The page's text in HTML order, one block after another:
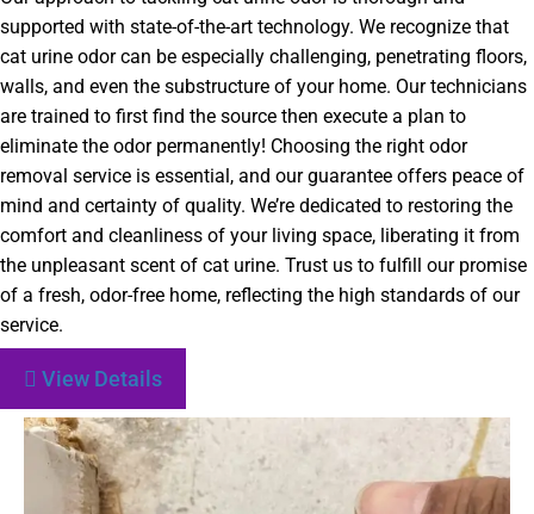
supported with state-of-the-art technology. We recognize that
cat urine odor can be especially challenging, penetrating floors,
walls, and even the substructure of your home. Our technicians
are trained to first find the source then execute a plan to
eliminate the odor permanently! Choosing the right odor
removal service is essential, and our guarantee offers peace of
mind and certainty of quality. We’re dedicated to restoring the
comfort and cleanliness of your living space, liberating it from
the unpleasant scent of cat urine. Trust us to fulfill our promise
of a fresh, odor-free home, reflecting the high standards of our
service.
View Details